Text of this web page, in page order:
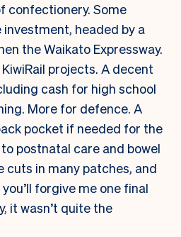
confectionery. Some
headed by a
the Waikato Expressway.
projects. A decent
cash for high school
More for defence. A
pocket if needed for the
postnatal care and bowel
cuts in many patches, and
forgive me one final
it wasn’t quite the